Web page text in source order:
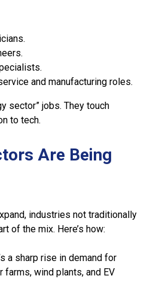
and manufacturing roles.
sector” jobs. They touch
to tech.
Are Being
industries not traditionally
of the mix. Here’s how:
a sharp rise in demand for
wind plants, and EV